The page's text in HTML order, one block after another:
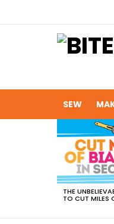
SEW
VIEWED
STORIES
THE
TO CUT MILES